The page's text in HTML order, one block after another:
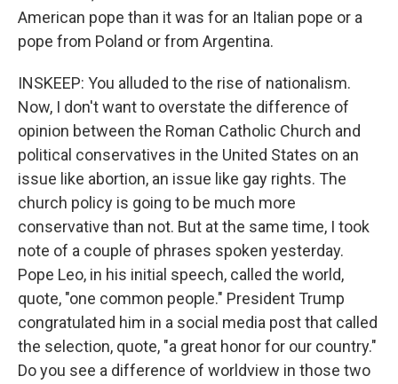
American pope than it was for an Italian pope or a
pope from Poland or from Argentina.
INSKEEP: You alluded to the rise of nationalism.
Now, I don't want to overstate the difference of
opinion between the Roman Catholic Church and
political conservatives in the United States on an
issue like abortion, an issue like gay rights. The
church policy is going to be much more
conservative than not. But at the same time, I took
note of a couple of phrases spoken yesterday.
Pope Leo, in his initial speech, called the world,
quote, "one common people." President Trump
congratulated him in a social media post that called
the selection, quote, "a great honor for our country."
Do you see a difference of worldview in those two